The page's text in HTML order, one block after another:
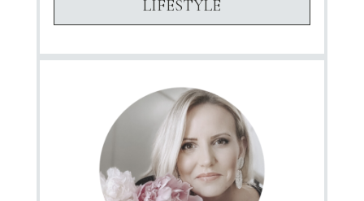
LIFESTYLE